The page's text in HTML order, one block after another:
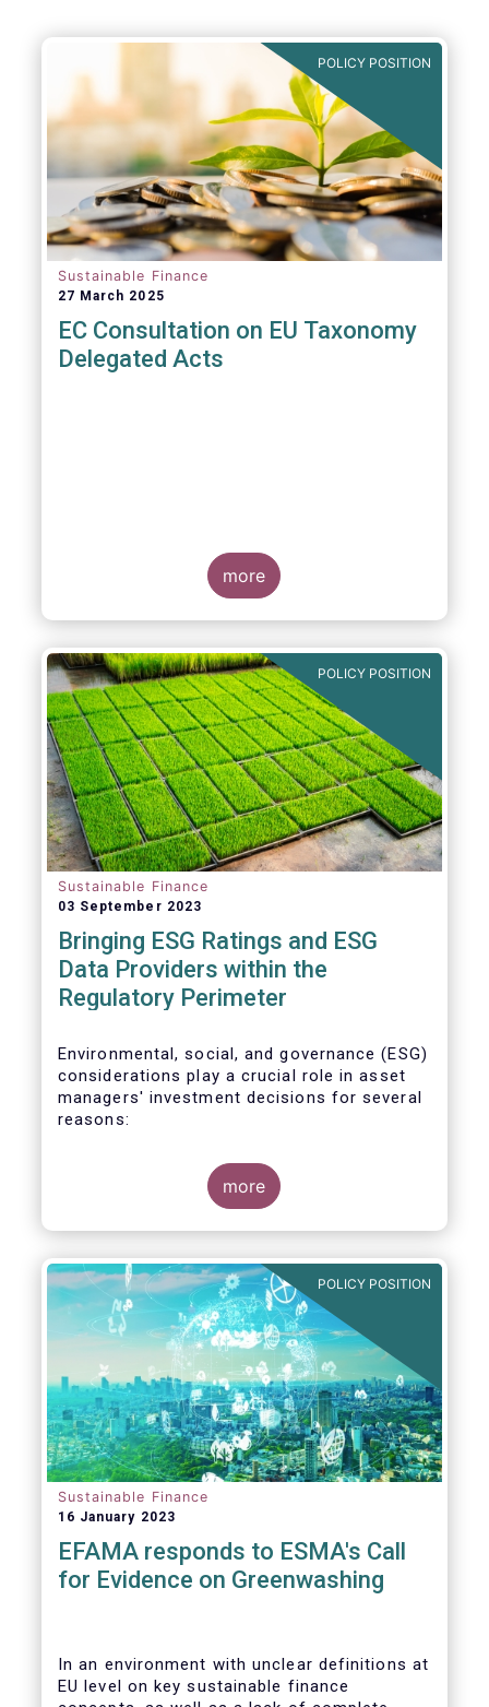
POLICY POSITION
Sustainable Finance
27 March 2025
EC Consultation on EU Taxonomy
Delegated Acts
more
POLICY POSITION
Sustainable Finance
03 September 2023
Bringing ESG Ratings and ESG
Data Providers within the
Regulatory Perimeter
Environmental, social, and governance (ESG)
considerations play a crucial role in asset
managers' investment decisions for several
reasons:
more
POLICY POSITION
Sustainable Finance
16 January 2023
EFAMA responds to ESMA's Call
for Evidence on Greenwashing
In an environment with unclear definitions at
EU level on key sustainable finance